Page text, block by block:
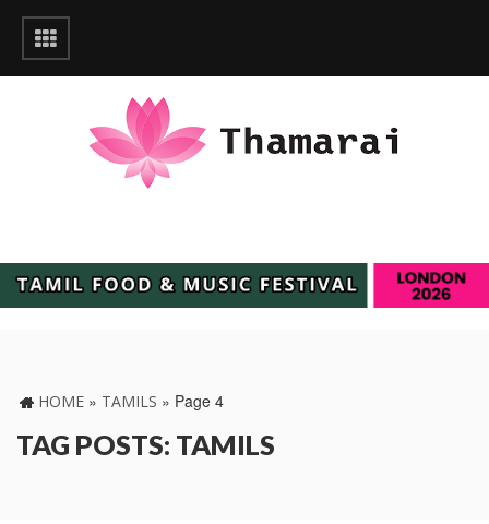
HOME » TAMILS » Page 4
TAG POSTS: TAMILS